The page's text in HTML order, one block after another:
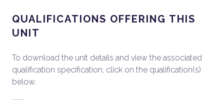
QUALIFICATIONS OFFERING THIS
UNIT
To download the unit details and view the associated
qualification specification, click on the qualification(s)
below.